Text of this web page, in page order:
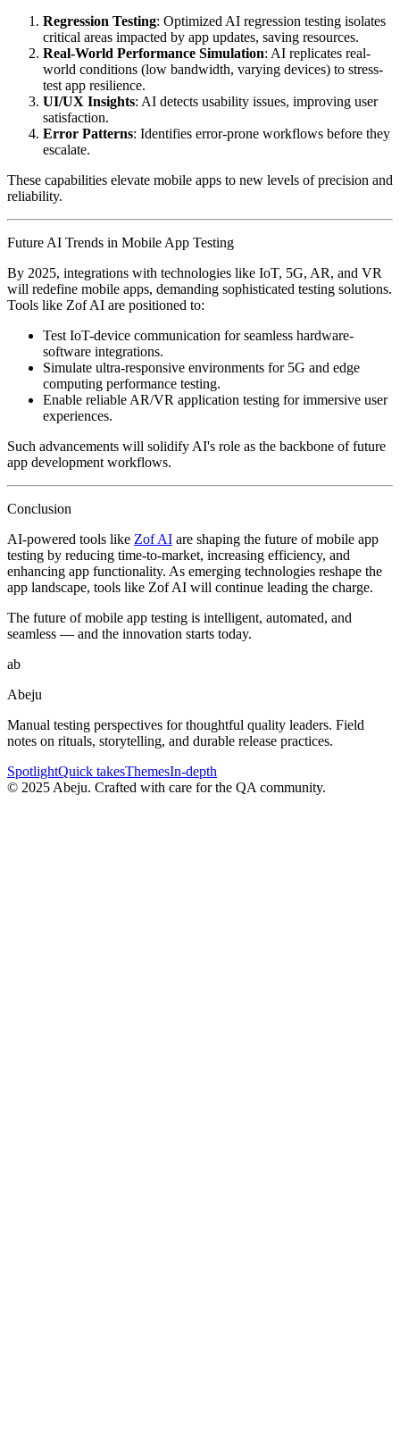
Regression Testing: Optimized AI regression testing isolates
critical areas impacted by app updates, saving resources.
Real-World Performance Simulation: AI replicates real-
world conditions (low bandwidth, varying devices) to stress-
test app resilience.
UI/UX Insights: AI detects usability issues, improving user
satisfaction.
Error Patterns: Identifies error-prone workflows before they
escalate.
These capabilities elevate mobile apps to new levels of precision and
reliability.
Future AI Trends in Mobile App Testing
By 2025, integrations with technologies like IoT, 5G, AR, and VR
will redefine mobile apps, demanding sophisticated testing solutions.
Tools like Zof AI are positioned to:
Test IoT-device communication for seamless hardware-
software integrations.
Simulate ultra-responsive environments for 5G and edge
computing performance testing.
Enable reliable AR/VR application testing for immersive user
experiences.
Such advancements will solidify AI's role as the backbone of future
app development workflows.
Conclusion
AI-powered tools like Zof AI are shaping the future of mobile app
testing by reducing time-to-market, increasing efficiency, and
enhancing app functionality. As emerging technologies reshape the
app landscape, tools like Zof AI will continue leading the charge.
The future of mobile app testing is intelligent, automated, and
seamless — and the innovation starts today.
ab
Abeju
Manual testing perspectives for thoughtful quality leaders. Field
notes on rituals, storytelling, and durable release practices.
SpotlightQuick takesThemesIn-depth
© 2025 Abeju. Crafted with care for the QA community.